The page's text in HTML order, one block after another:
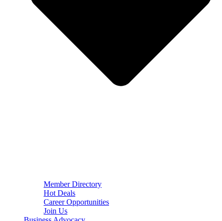
Member Directory
Hot Deals
Career Opportunities
Join Us